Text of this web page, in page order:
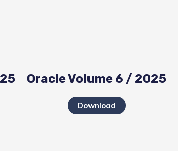
Oracle Volume 6 / 2025
Download